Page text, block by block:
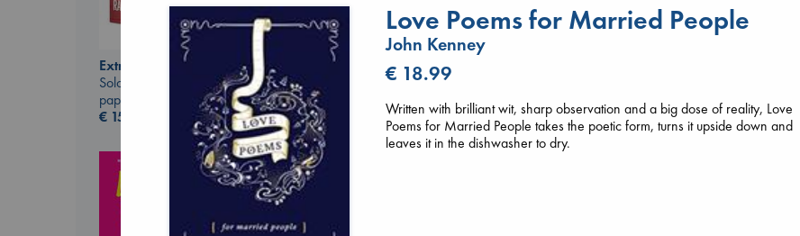
Extracurricular
Solomon, Rachel Lynn
paperback
€ 15.99
paperback
€ 23.99
Biological War
Jacobsen, Annie
paperback
€27.99
€27.99
The Secret of Secrets
Brown, Dan
paperback
Love Poems for Married People
John Kenney
€ 18.99
Written with brilliant wit, sharp observation and a big dose of reality, Love
Poems for Married People takes the poetic form, turns it upside down and
leaves it in the dishwasher to dry.